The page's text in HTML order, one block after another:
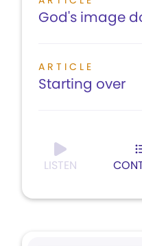
God's image
ARTICLE
Starting over
LISTEN